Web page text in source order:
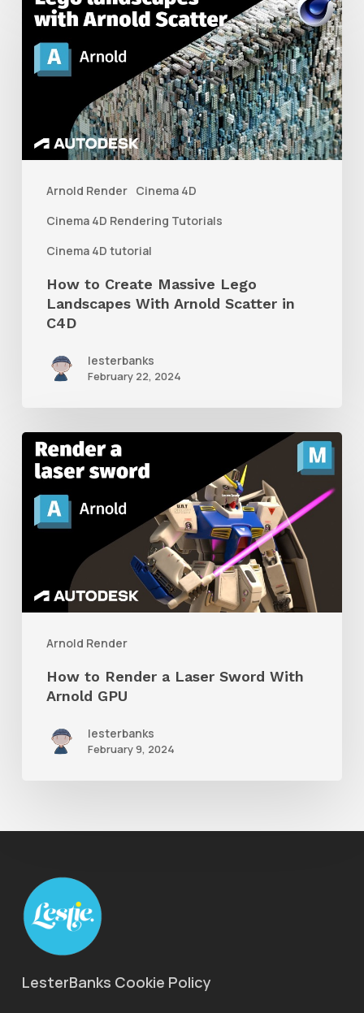
Arnold Render Cinema 4D
Cinema 4D Rendering Tutorials
Cinema 4D tutorial
to
Create
Massive
Landscapes
With
C4D
How to Create Massive Lego
Landscapes With Arnold Scatter in
C4D
lesterbanks
February 22, 2024
Arnold Render
How
to
Render
With
How to Render a Laser Sword With
Arnold GPU
lesterbanks
February 9, 2024
LesterBanks Cookie Policy